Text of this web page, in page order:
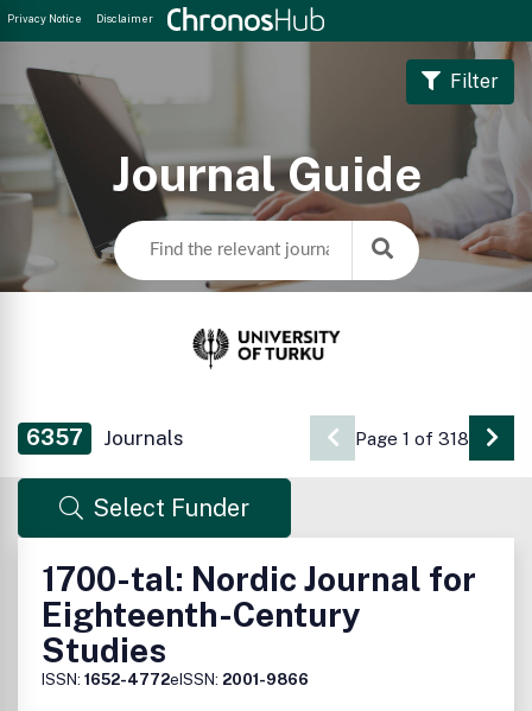
Privacy Notice Disclaimer
Journal Guide
Filter
6357 Journals Page 1 of 318 Go
Select Funder
1700-tal: Nordic Journal for
Eighteenth-Century
Studies
ISSN: 1652-4772eISSN: 2001-9866